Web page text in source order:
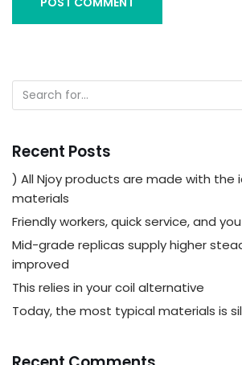
Recent Posts
) All Njoy products are made with the
materials
Friendly workers, quick service, and
Mid-grade replicas supply higher
improved
This relies in your coil alternative
Today, the most typical materials is